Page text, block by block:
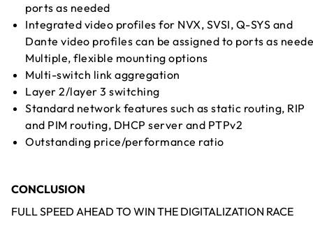
ports as needed
Integrated video profiles for NVX, SVSI, Q-SYS and
Dante video profiles can be assigned to ports as
Multiple, flexible mounting options
Multi-switch link aggregation
Layer 2/layer 3 switching
Standard network features such as static routing, RIP
and PIM routing, DHCP server and PTPv2
Outstanding price/performance ratio
CONCLUSION
FULL SPEED AHEAD TO WIN THE DIGITALIZATION RACE